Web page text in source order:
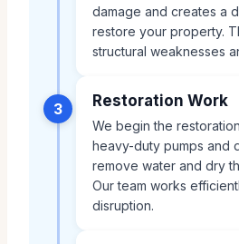
damage and creates a
restore your property.
structural weaknesses
3 Restoration Work
We begin the
heavy-duty pumps and
remove water and dry
Our team works
disruption.